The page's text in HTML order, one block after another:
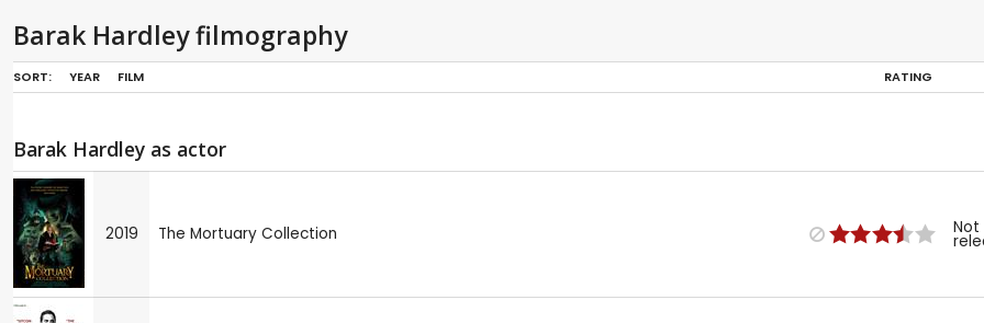
Barak Hardley filmography
SORT: YEAR FILM RATING
Barak Hardley as actor
2019 The Mortuary Collection Not